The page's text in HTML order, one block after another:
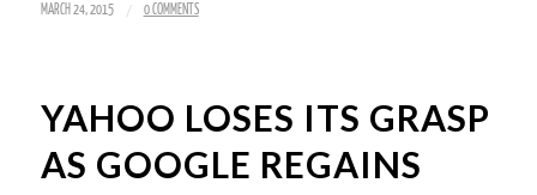
MARCH 24, 2015 / 0 COMMENTS
YAHOO LOSES ITS GRASP
AS GOOGLE REGAINS